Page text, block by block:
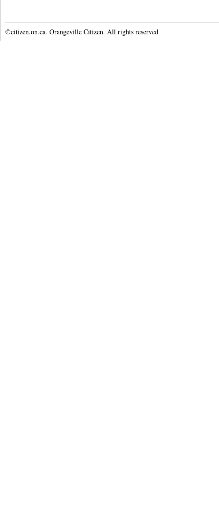
©citizen.on.ca. Orangeville Citizen. All rights reserved